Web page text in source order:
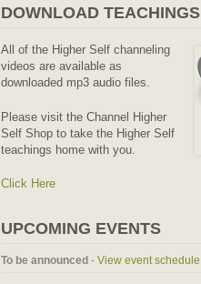
DOWNLOAD TEACHINGS
All of the Higher Self channeling
videos are available as
downloaded mp3 audio files.
Please visit the Channel Higher
Self Shop to take the Higher Self
teachings home with you.
Click Here
UPCOMING EVENTS
To be announced - View event schedule